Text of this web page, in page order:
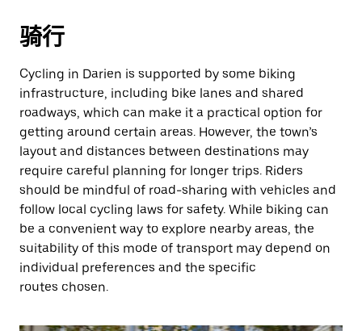
骑行
Cycling in Darien is supported by some biking
infrastructure, including bike lanes and shared
roadways, which can make it a practical option for
getting around certain areas. However, the town’s
layout and distances between destinations may
require careful planning for longer trips. Riders
should be mindful of road-sharing with vehicles and
follow local cycling laws for safety. While biking can
be a convenient way to explore nearby areas, the
suitability of this mode of transport may depend on
individual preferences and the specific
routes chosen.